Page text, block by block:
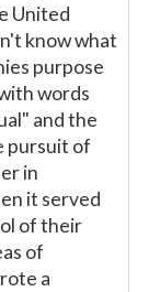
United
know what
purpose
words
and the
pursuit of
in
it served
of their
of
a